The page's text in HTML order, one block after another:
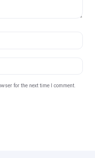
for the next time I comment.